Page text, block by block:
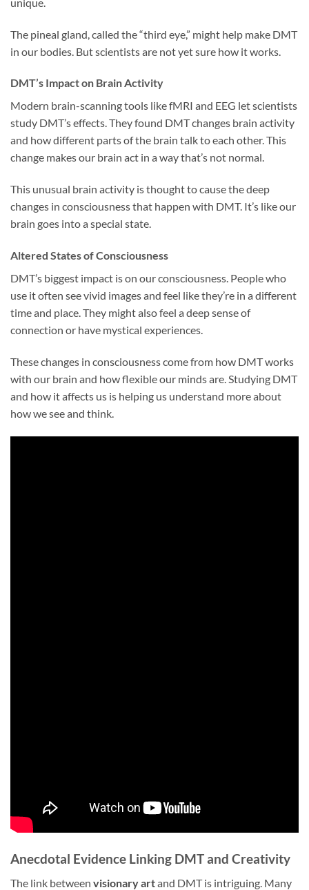
The pineal gland, called the “third eye,” might help make DMT
in our bodies. But scientists are not yet sure how it works.
DMT’s Impact on Brain Activity
Modern brain-scanning tools like fMRI and EEG let scientists
study DMT’s effects. They found DMT changes brain activity
and how different parts of the brain talk to each other. This
change makes our brain act in a way that’s not normal.
This unusual brain activity is thought to cause the deep
changes in consciousness that happen with DMT. It’s like our
brain goes into a special state.
Altered States of Consciousness
DMT’s biggest impact is on our consciousness. People who
use it often see vivid images and feel like they’re in a different
time and place. They might also feel a deep sense of
connection or have mystical experiences.
These changes in consciousness come from how DMT works
with our brain and how flexible our minds are. Studying DMT
and how it affects us is helping us understand more about
how we see and think.
Anecdotal Evidence Linking DMT and Creativity
The link between visionary artand DMT is intriguing. Many